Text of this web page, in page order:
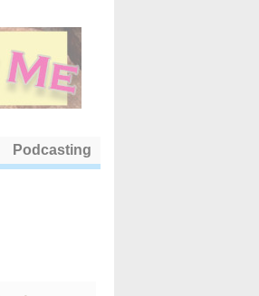
Podcasting